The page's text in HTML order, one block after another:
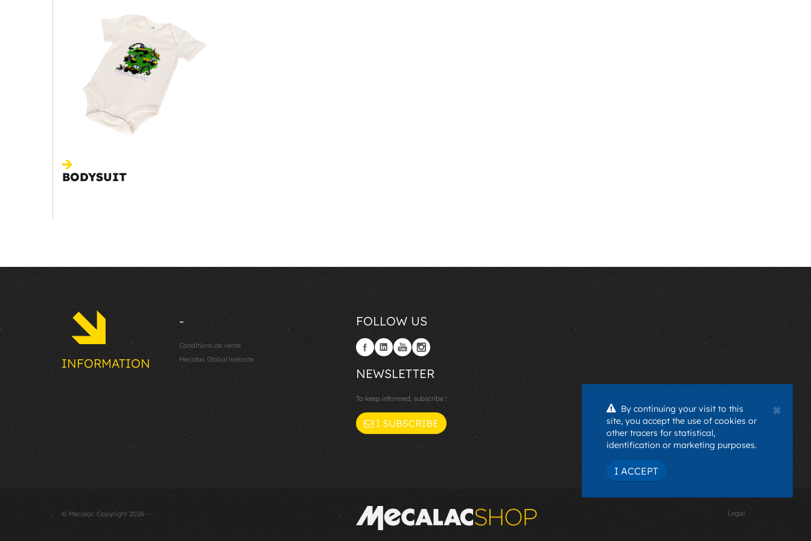
BODYSUIT
INFORMATION
-
Conditions de vente
Mecalac Global Website
FOLLOW US
NEWSLETTER
To keep informed, subscribe !
I SUBSCRIBE
© Mecalac Copyright 2026 - - Legal
×
By continuing your visit to this
site, you accept the use of cookies or
other tracers for statistical,
identification or marketing purposes.
I ACCEPT